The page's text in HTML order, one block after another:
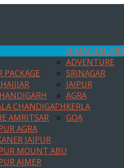
HIMACHAL
CHANDIGARH
AMRITSAR
ADVENTURE
SRINAGAR
JAIPUR
AGRA
JAIPUR
MOUNT ABU
AJMER
AGRA
KERLA
GOA